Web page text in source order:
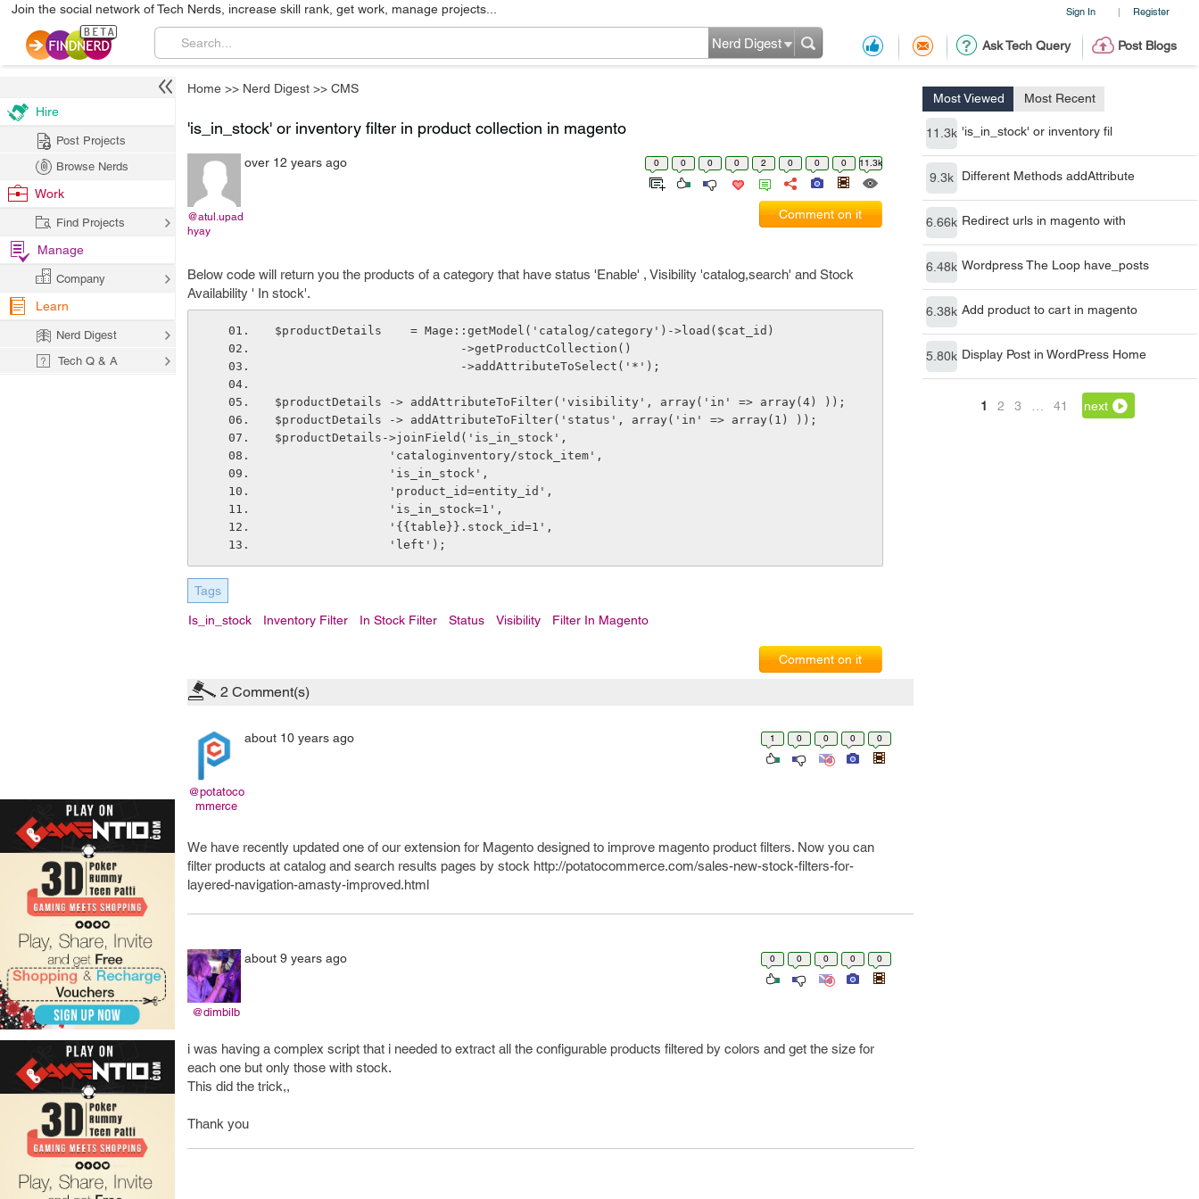
Sign In | Register
Join the social network of Tech Nerds, increase skill rank, get work, manage projects...
Ask Tech Query Post Blogs
Nerd Digest
Home >> Nerd Digest >> CMS
Most Viewed Most Recent
11.3k 'is_in_stock' or inventory fil
9.3k Different Methods addAttribute
6.66k Redirect urls in magento with
6.48k Wordpress The Loop have_posts
6.38k Add product to cart in magento
5.80k Display Post in WordPress Home
1 2 3 41 next
'is_in_stock' or inventory filter in product collection in magento
@atul.upad
hyay
over 12 years ago 0 0 0 0 2 0 0 0 11.3k
Comment on it
Below code will return you the products of a category that have status 'Enable' , Visibility 'catalog,search' and Stock
Availability ' In stock'.
$productDetails    = Mage::getModel('catalog/category')->load($cat_id)
                          ->getProductCollection()
                          ->addAttributeToSelect('*');
$productDetails -> addAttributeToFilter('visibility', array('in' => array(4) ));
$productDetails -> addAttributeToFilter('status', array('in' => array(1) ));
$productDetails->joinField('is_in_stock',
                'cataloginventory/stock_item',
                'is_in_stock',
                'product_id=entity_id',
                'is_in_stock=1',
                '{{table}}.stock_id=1',
                'left');
Tags
Is_in_stock Inventory Filter In Stock Filter Status Visibility Filter In Magento
Comment on it
2 Comment(s)
@potatoco
mmerce
about 10 years ago 1 0 0 0 0
We have recently updated one of our extension for Magento designed to improve magento product filters. Now you can
filter products at catalog and search results pages by stock http://potatocommerce.com/sales-new-stock-filters-for-
layered-navigation-amasty-improved.html
@dimbilb
about 9 years ago 0 0 0 0 0
i was having a complex script that i needed to extract all the configurable products filtered by colors and get the size for
each one but only those with stock.
This did the trick,,
Thank you
Hire
Post Projects
Browse Nerds
Work
Find Projects
Manage
Company
Learn
Nerd Digest
Tech Q & A